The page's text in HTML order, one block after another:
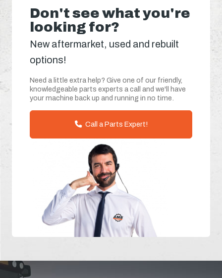
Don't see what you're
looking for?
New aftermarket, used and rebuilt
options!
Need a little extra help? Give one of our friendly,
knowledgeable parts experts a call and we'll have
your machine back up and running in no time.
Call a Parts Expert!